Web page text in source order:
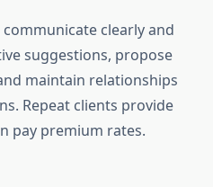
clearly and
suggestions, propose
maintain relationships
Repeat clients provide
pay premium rates.